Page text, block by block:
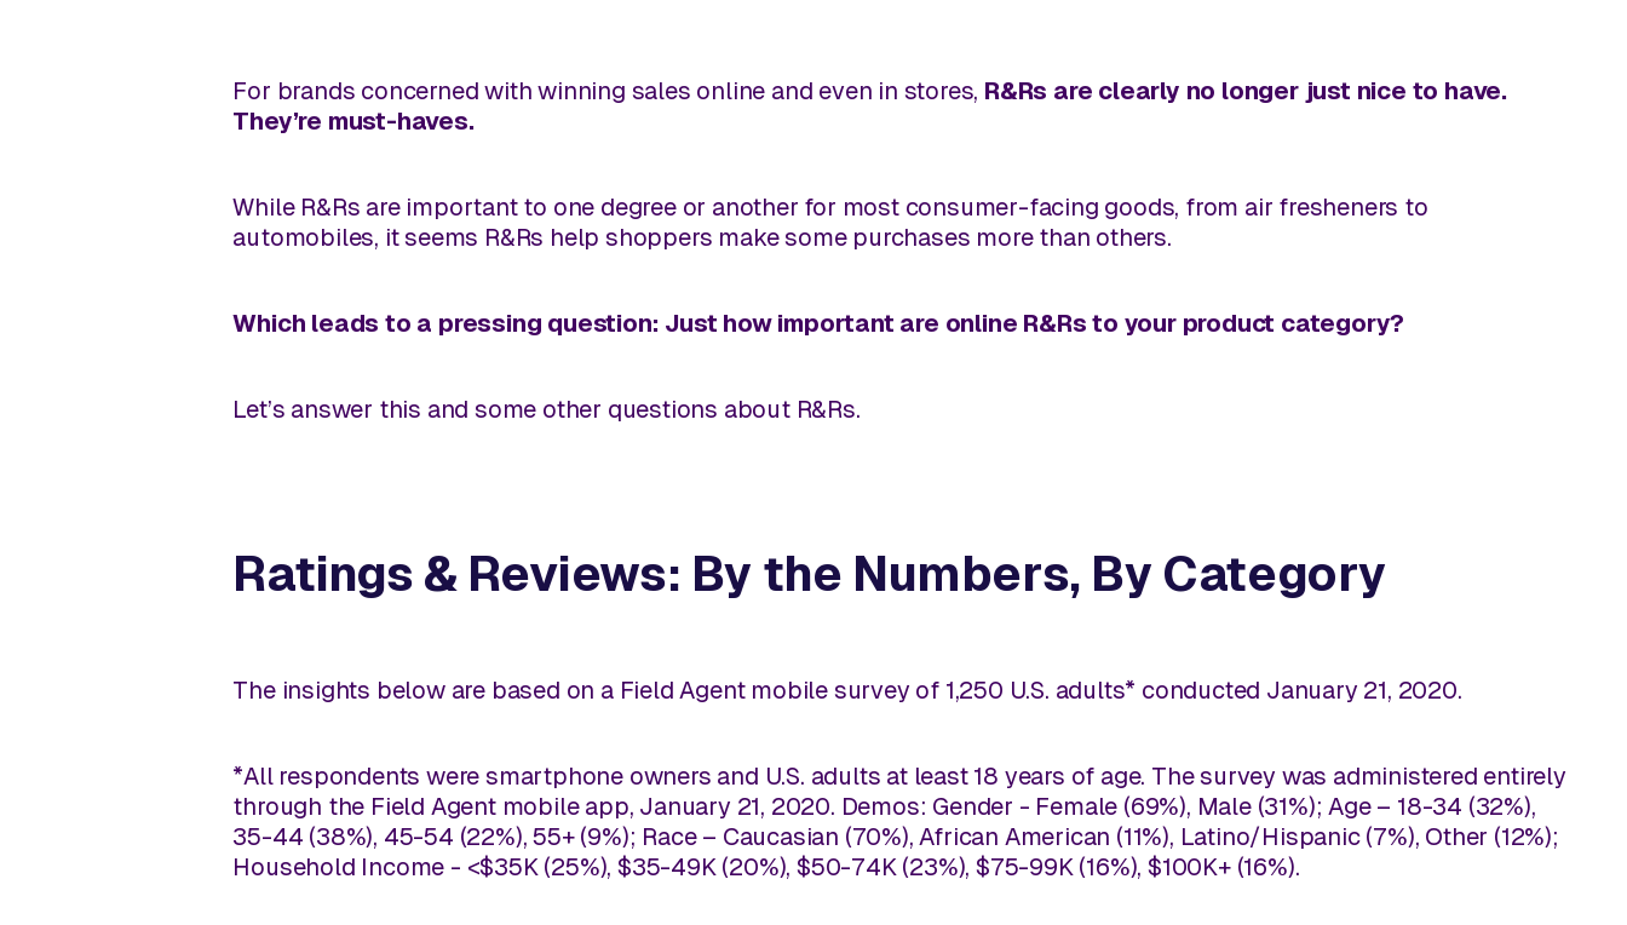
For brands concerned with winning sales online and even in stores, R&Rs are clearly no longer just nice to have.
They’re must-haves.
While R&Rs are important to one degree or another for most consumer-facing goods, from air fresheners to
automobiles, it seems R&Rs help shoppers make some purchases more than others.
Which leads to a pressing question: Just how important are online R&Rs to yourproduct category?
Let’s answer this and some other questions about R&Rs.
Ratings & Reviews: By the Numbers, By Category
The insights below are based on a Field Agent mobile survey of 1,250 U.S. adults* conducted January 21, 2020.
*All respondents were smartphone owners and U.S. adults at least 18 years of age. The survey was administered entirely
through the Field Agent mobile app, January 21, 2020. Demos: Gender - Female (69%), Male (31%); Age – 18-34 (32%),
35-44 (38%), 45-54 (22%), 55+ (9%); Race – Caucasian (70%), African American (11%), Latino/Hispanic (7%), Other (12%);
Household Income - <$35K (25%), $35-49K (20%), $50-74K (23%), $75-99K (16%), $100K+ (16%).